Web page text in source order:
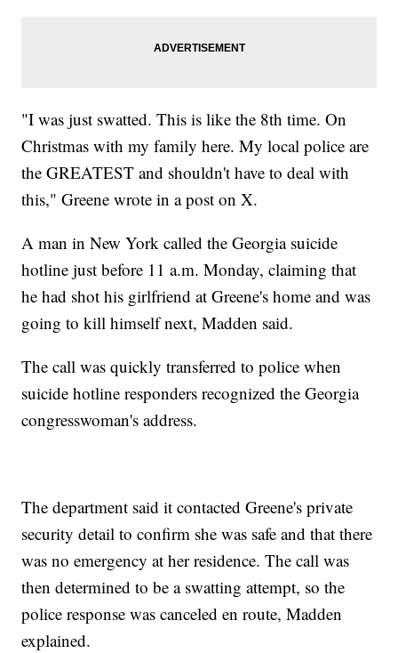
"I was just swatted. This is like the 8th time. On
Christmas with my family here. My local police are
the GREATEST and shouldn't have to deal with
this," Greene wrote in a post on X.
A man in New York called the Georgia suicide
hotline just before 11 a.m. Monday, claiming that
he had shot his girlfriend at Greene's home and was
going to kill himself next, Madden said.
The call was quickly transferred to police when
suicide hotline responders recognized the Georgia
congresswoman's address.
The department said it contacted Greene's private
security detail to confirm she was safe and that there
was no emergency at her residence. The call was
then determined to be a swatting attempt, so the
police response was canceled en route, Madden
explained.